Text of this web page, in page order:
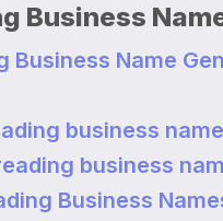
Business
Business Name
business
business
Business